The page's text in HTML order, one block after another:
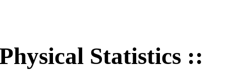
Statistics ::